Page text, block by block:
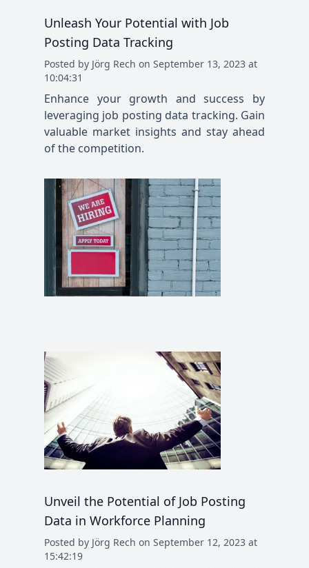
Unleash Your Potential with Job
Posting Data Tracking
Posted by Jörg Rech on September 13, 2023 at
10:04:31
Enhance your growth and success by
leveraging job posting data tracking. Gain
valuable market insights and stay ahead
of the competition.
Unveil the Potential of Job Posting
Data in Workforce Planning
Posted by Jörg Rech on September 12, 2023 at
15:42:19